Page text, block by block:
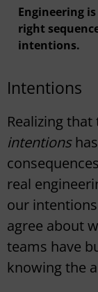
Engineering
right
intentions.
Intentions
Realizing
intentions
real
our
agree about
teams have
knowing the